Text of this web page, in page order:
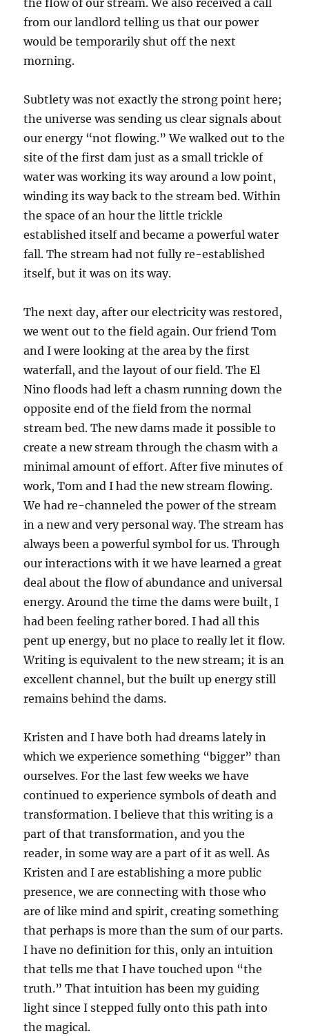
the flow of our stream. We also received a call
from our landlord telling us that our power
would be temporarily shut off the next
morning.
Subtlety was not exactly the strong point here;
the universe was sending us clear signals about
our energy “not flowing.” We walked out to the
site of the first dam just as a small trickle of
water was working its way around a low point,
winding its way back to the stream bed. Within
the space of an hour the little trickle
established itself and became a powerful water
fall. The stream had not fully re-established
itself, but it was on its way.
The next day, after our electricity was restored,
we went out to the field again. Our friend Tom
and I were looking at the area by the first
waterfall, and the layout of our field. The El
Nino floods had left a chasm running down the
opposite end of the field from the normal
stream bed. The new dams made it possible to
create a new stream through the chasm with a
minimal amount of effort. After five minutes of
work, Tom and I had the new stream flowing.
We had re-channeled the power of the stream
in a new and very personal way. The stream has
always been a powerful symbol for us. Through
our interactions with it we have learned a great
deal about the flow of abundance and universal
energy. Around the time the dams were built, I
had been feeling rather bored. I had all this
pent up energy, but no place to really let it flow.
Writing is equivalent to the new stream; it is an
excellent channel, but the built up energy still
remains behind the dams.
Kristen and I have both had dreams lately in
which we experience something “bigger” than
ourselves. For the last few weeks we have
continued to experience symbols of death and
transformation. I believe that this writing is a
part of that transformation, and you the
reader, in some way are a part of it as well. As
Kristen and I are establishing a more public
presence, we are connecting with those who
are of like mind and spirit, creating something
that perhaps is more than the sum of our parts.
I have no definition for this, only an intuition
that tells me that I have touched upon “the
truth.” That intuition has been my guiding
light since I stepped fully onto this path into
the magical.